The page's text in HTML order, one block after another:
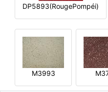
DP5893(RougePompéi)
M3993